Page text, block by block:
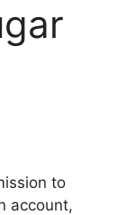
to
account,